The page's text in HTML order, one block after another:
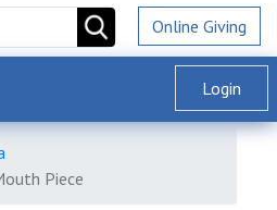
Online Giving
Login
Piece